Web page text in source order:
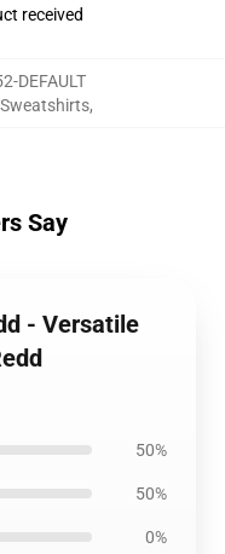
received
DEFAULT
,
Say
- Versatile
50%
50%
0%